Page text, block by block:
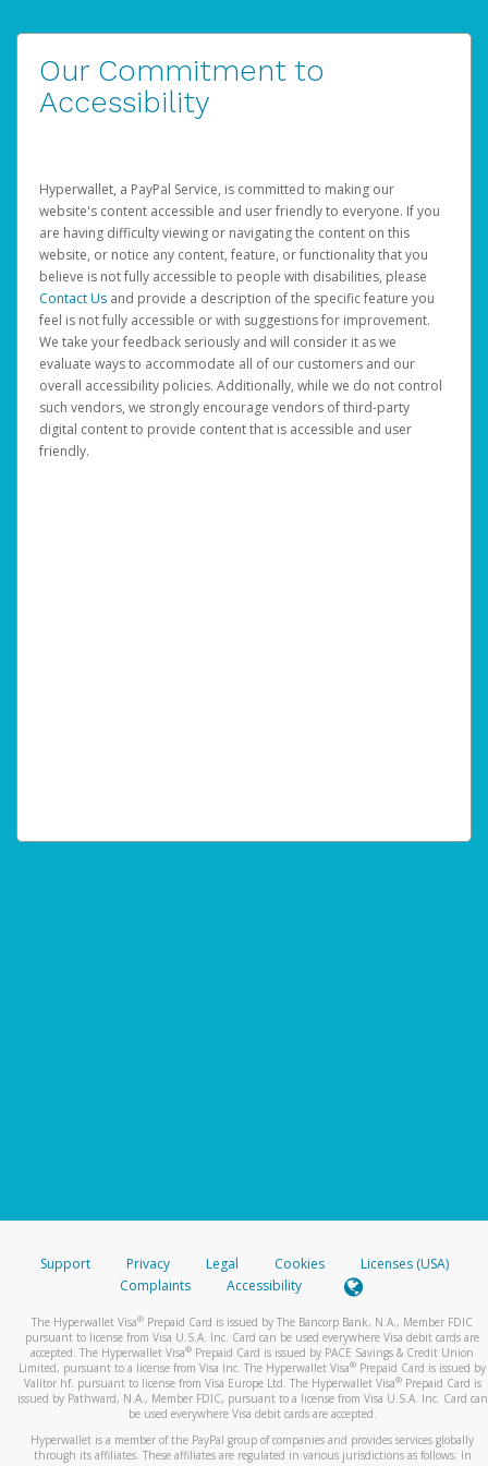
Our Commitment to
Accessibility
Hyperwallet, a PayPal Service, is committed to making our
website's content accessible and user friendly to everyone. If you
are having difficulty viewing or navigating the content on this
website, or notice any content, feature, or functionality that you
believe is not fully accessible to people with disabilities, please
Contact Us and provide a description of the specific feature you
feel is not fully accessible or with suggestions for improvement.
We take your feedback seriously and will consider it as we
evaluate ways to accommodate all of our customers and our
overall accessibility policies. Additionally, while we do not control
such vendors, we strongly encourage vendors of third-party
digital content to provide content that is accessible and user
friendly.
Support Privacy Legal Cookies
Licenses (USA)
Complaints
Accessibility
The Hyperwallet Visa® Prepaid Card is issued by The Bancorp Bank, N.A., Member FDIC
pursuant to license from Visa U.S.A. Inc. Card can be used everywhere Visa debit cards are
accepted. The Hyperwallet Visa® Prepaid Card is issued by PACE Savings & Credit Union
Limited, pursuant to a license from Visa Inc. The Hyperwallet Visa® Prepaid Card is issued by
Valitor hf. pursuant to license from Visa Europe Ltd. The Hyperwallet Visa®Prepaid Card is
issued by Pathward, N.A., Member FDIC, pursuant to a license from Visa U.S.A. Inc. Card can
be used everywhere Visa debit cards are accepted.
Hyperwallet is a member of the PayPal group of companies and provides services globally
through its affiliates. These affiliates are regulated in various jurisdictions as follows: In